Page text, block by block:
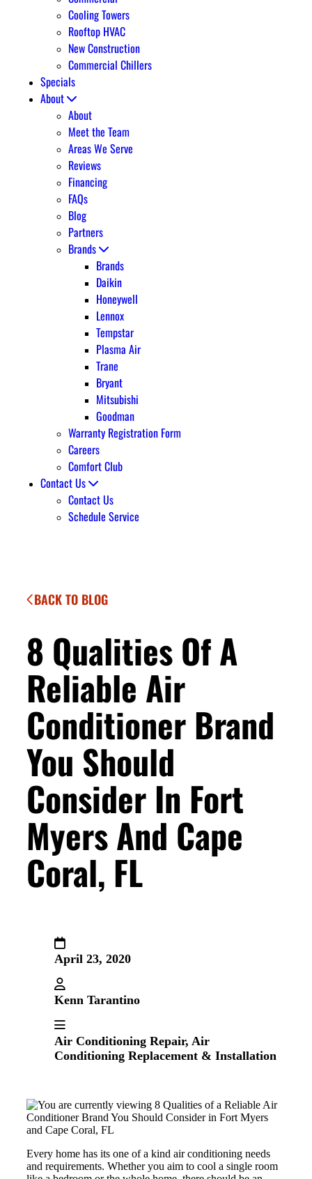
Cooling Towers
Rooftop HVAC
New Construction
Commercial Chillers
Specials
About
About
Meet the Team
Areas We Serve
Reviews
Financing
FAQs
Blog
Partners
Brands
Brands
Daikin
Honeywell
Lennox
Tempstar
Plasma Air
Trane
Bryant
Mitsubishi
Goodman
Warranty Registration Form
Careers
Comfort Club
Contact Us
Contact Us
Schedule Service
BACK TO BLOG
8 Qualities Of A
Reliable Air
Conditioner Brand
You Should
Consider In Fort
Myers And Cape
Coral, FL
April 23, 2020
Kenn Tarantino
Air Conditioning Repair, Air
Conditioning Replacement & Installation
Every home has its one of a kind air conditioning needs
and requirements. Whether you aim to cool a single room